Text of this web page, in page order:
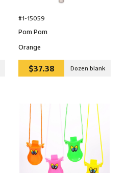
#1-15059
Pom Pom
Orange
$37.38 Dozen blank